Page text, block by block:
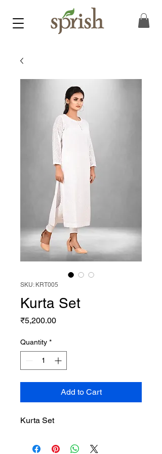
SKU: KRT005
Kurta Set
₹5,200.00Price
Quantity *
Add to Cart
Kurta Set